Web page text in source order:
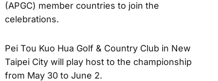
(APGC) member countries to join the
celebrations.
Pei Tou Kuo Hua Golf & Country Club in New
Taipei City will play host to the championship
from May 30 to June 2.